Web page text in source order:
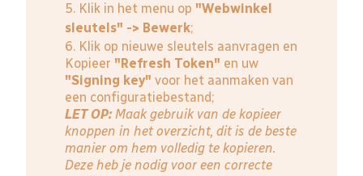
5. Klik in het menu op "Webwinkel
sleutels" -> Bewerk;
6. Klik op nieuwe sleutels aanvragen en
Kopieer "Refresh Token" en uw
"Signing key" voor het aanmaken van
een configuratiebestand;
LET OP: Maak gebruik van de kopieer
knoppen in het overzicht, dit is de beste
manier om hem volledig te kopieren.
Deze heb je nodig voor een correcte